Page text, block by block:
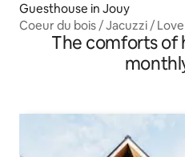
Guesthouse in Jouy
Coeur du bois / Jacuzzi /
The comforts of